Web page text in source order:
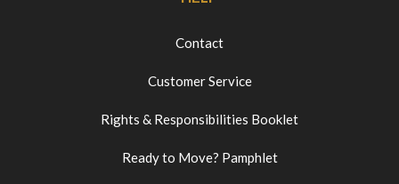
Contact
Customer Service
Rights & Responsibilities Booklet
Ready to Move? Pamphlet